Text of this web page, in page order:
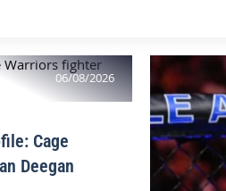
06/08/2026
Cage
Deegan